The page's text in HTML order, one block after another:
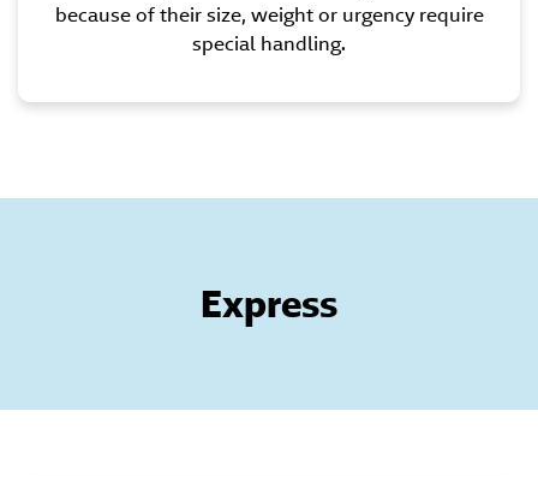
because of their size, weight or urgency require
special handling.
Express